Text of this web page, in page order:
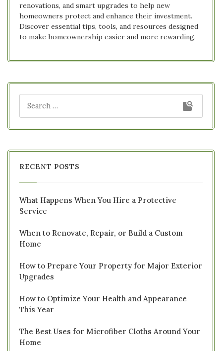
renovations, and smart upgrades to help new
homeowners protect and enhance their investment.
Discover essential tips, tools, and resources designed
to make homeownership easier and more rewarding.
RECENT POSTS
What Happens When You Hire a Protective
Service
When to Renovate, Repair, or Build a Custom
Home
How to Prepare Your Property for Major Exterior
Upgrades
How to Optimize Your Health and Appearance
This Year
The Best Uses for Microfiber Cloths Around Your
Home